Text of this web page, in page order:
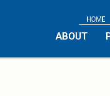
HOME
ABOUT